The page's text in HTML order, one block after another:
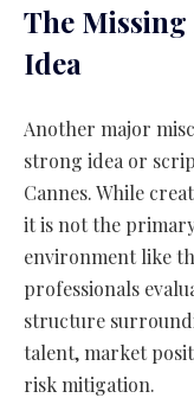
The
Idea
Another major
strong idea or
Cannes. While
it is not the
environment like
professionals
structure
talent, market
risk mitigation.